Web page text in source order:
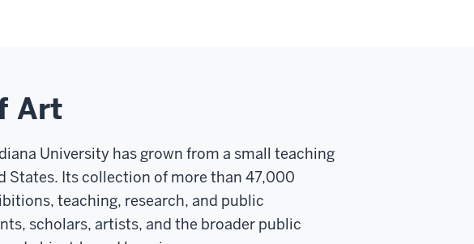
Art
University has grown from a small teaching
States. Its collection of more than 47,000
teaching, research, and public
scholars, artists, and the broader public